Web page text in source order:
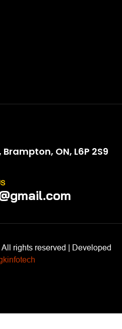
ON, L6P 2S9
rights reserved | Developed